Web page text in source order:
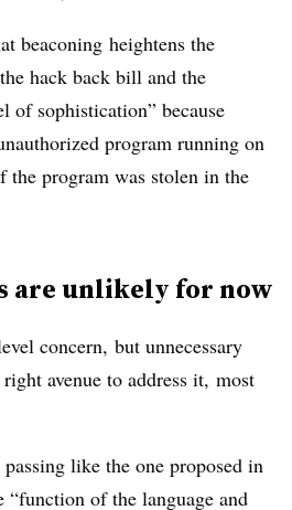
beaconing heightens the
hack back bill and the
of sophistication” because
program running on
the program was stolen in the
are unlikely for now
concern, but unnecessary
avenue to address it, most
like the one proposed in
“function of the language and